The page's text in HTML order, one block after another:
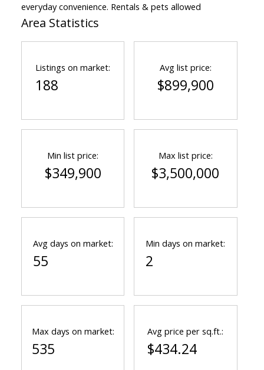
everyday convenience. Rentals & pets allowed
Area Statistics
Listings on market:
188
Avg list price:
$899,900
Min list price:
$349,900
Max list price:
$3,500,000
Avg days on market:
55
Min days on market:
2
Max days on market:
535
Avg price per sq.ft.:
$434.24